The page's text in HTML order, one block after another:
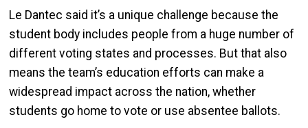
Le Dantec said it’s a unique challenge because the
student body includes people from a huge number of
different voting states and processes. But that also
means the team’s education efforts can make a
widespread impact across the nation, whether
students go home to vote or use absentee ballots.